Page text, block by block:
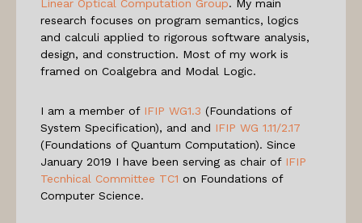
Linear Optical Computation Group. My main
research focuses on program semantics, logics
and calculi applied to rigorous software analysis,
design, and construction. Most of my work is
framed on Coalgebra and Modal Logic.
I am a member of IFIP WG1.3 (Foundations of
System Specification), and and IFIP WG 1.11/2.17
(Foundations of Quantum Computation). Since
January 2019 I have been serving as chair of IFIP
Tecnhical Committee TC1 on Foundations of
Computer Science.